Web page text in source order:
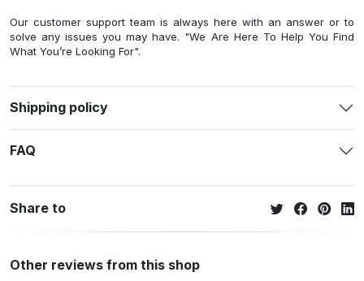
Our customer support team is always here with an answer or to
solve any issues you may have. "We Are Here To Help You Find
What You’re Looking For".
Shipping policy
FAQ
Share to
Other reviews from this shop